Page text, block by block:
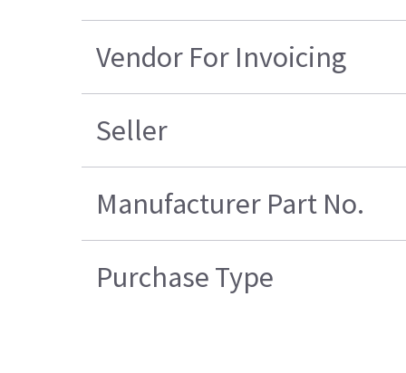
Vendor For Invoicing
Seller
Manufacturer Part No.
Purchase Type